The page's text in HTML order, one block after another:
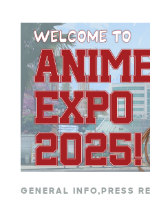
GENERAL INFO,PRESS